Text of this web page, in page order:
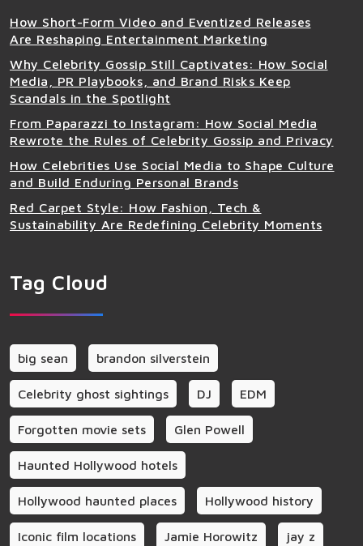
How Short-Form Video and Eventized Releases
Are Reshaping Entertainment Marketing
Why Celebrity Gossip Still Captivates: How Social
Media, PR Playbooks, and Brand Risks Keep
Scandals in the Spotlight
From Paparazzi to Instagram: How Social Media
Rewrote the Rules of Celebrity Gossip and Privacy
How Celebrities Use Social Media to Shape Culture
and Build Enduring Personal Brands
Red Carpet Style: How Fashion, Tech &
Sustainability Are Redefining Celebrity Moments
Tag Cloud
big sean brandon silverstein
Celebrity ghost sightings DJ EDM
Forgotten movie sets Glen Powell
Haunted Hollywood hotels
Hollywood haunted places Hollywood history
Iconic film locations Jamie Horowitz jay z